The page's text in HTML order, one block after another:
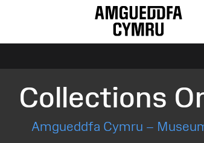
Collections
Amgueddfa Cymru –